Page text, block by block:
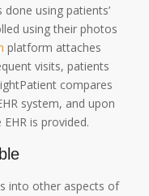
using patients’
using their photos
platform attaches
visits, patients
compares
system, and upon
is provided.
into other aspects of